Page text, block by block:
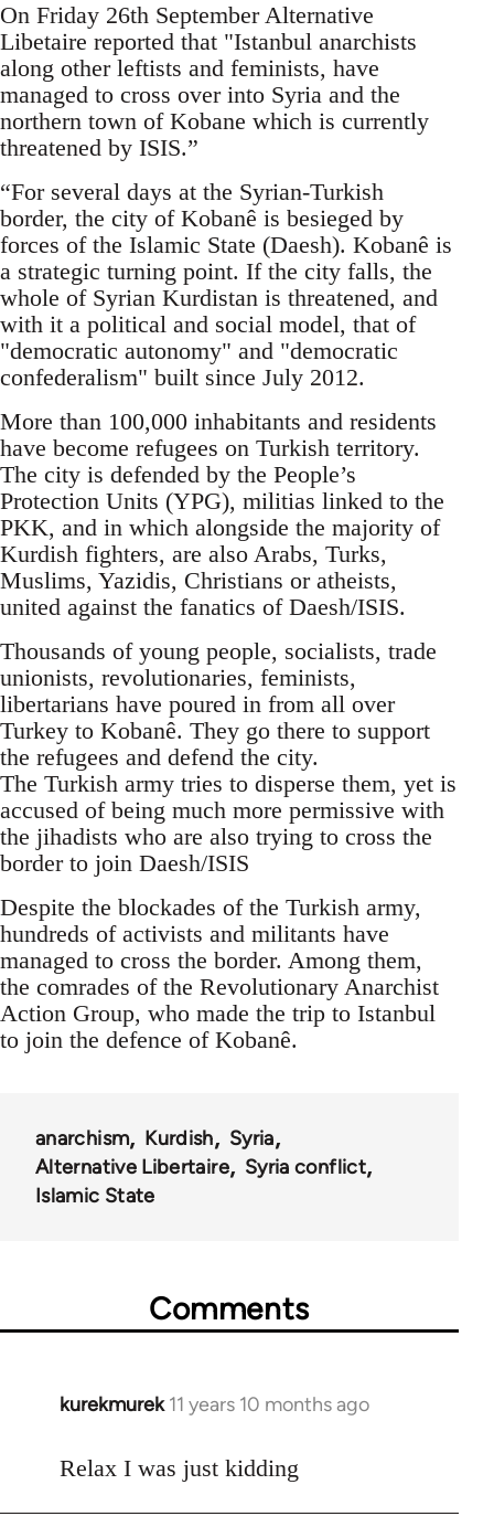
On Friday 26th September Alternative
Libetaire reported that "Istanbul anarchists
along other leftists and feminists, have
managed to cross over into Syria and the
northern town of Kobane which is currently
threatened by ISIS.”
“For several days at the Syrian-Turkish
border, the city of Kobanê is besieged by
forces of the Islamic State (Daesh). Kobanê is
a strategic turning point. If the city falls, the
whole of Syrian Kurdistan is threatened, and
with it a political and social model, that of
"democratic autonomy" and "democratic
confederalism" built since July 2012.
More than 100,000 inhabitants and residents
have become refugees on Turkish territory.
The city is defended by the People’s
Protection Units (YPG), militias linked to the
PKK, and in which alongside the majority of
Kurdish fighters, are also Arabs, Turks,
Muslims, Yazidis, Christians or atheists,
united against the fanatics of Daesh/ISIS.
Thousands of young people, socialists, trade
unionists, revolutionaries, feminists,
libertarians have poured in from all over
Turkey to Kobanê. They go there to support
the refugees and defend the city.
The Turkish army tries to disperse them, yet is
accused of being much more permissive with
the jihadists who are also trying to cross the
border to join Daesh/ISIS
Despite the blockades of the Turkish army,
hundreds of activists and militants have
managed to cross the border. Among them,
the comrades of the Revolutionary Anarchist
Action Group, who made the trip to Istanbul
to join the defence of Kobanê.
anarchism Kurdish
Syria
Alternative Libertaire
Syria conflict
Islamic State
Comments
kurekmurek 11 years 10 months ago
In
to
Relax I was just kidding